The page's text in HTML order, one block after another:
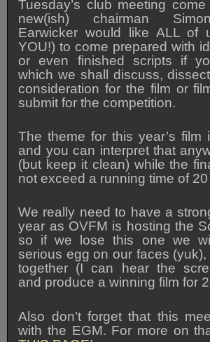
Tuesday’s club meeting
new(ish) chairman
Earwicker would like ALL of
YOU!) to come prepared with
or even finished scripts if
which we shall discuss,
consideration for the film or
submit for the competition.
The theme for this year’s film
and you can interpret that
(but keep it clean) while the
not exceed a running time of
We really need to have a
year as OVFM is hosting the
so if we lose this one we
serious egg on our faces (yuk),
together (I can hear the
and produce a winning film for
Also don’t forget that this
with the EGM. For more on